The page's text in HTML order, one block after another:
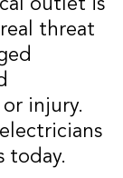
outlet is
threat
injury.
today.